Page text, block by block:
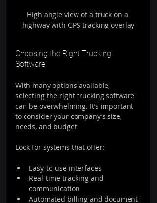
High angle view of a truck on a
highway with GPS tracking overlay
Choosing the Right Trucking
Software
With many options available,
selecting the right trucking software
can be overwhelming. It’s important
to consider your company’s size,
needs, and budget.
Look for systems that offer:
Easy-to-use interfaces
Real-time tracking and
communication
Automated billing and document